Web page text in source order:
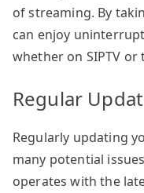
of streaming. By
can enjoy
whether on SIPTV or
Regular
Regularly updating
many potential
operates with the